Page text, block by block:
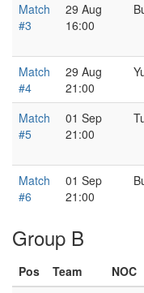
Match
#3
29 Aug
16:00
Match
#4
29 Aug
21:00
Match
#5
01 Sep
21:00
Match
#6
01 Sep
21:00
Group B
Pos Team NOC